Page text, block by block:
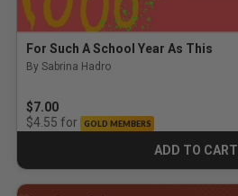
For Such A School Year As This
By Sabrina Hadro
$7.00
$4.55 for GOLD MEMBERS
ADD TO CART
CART